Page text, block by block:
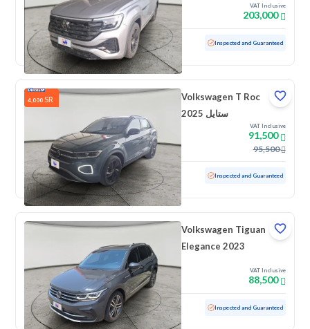
VAT Inclusive
203,000
Used 1,656 KM Low mileage Inspected and Guaranteed
4,000 SR
Volkswagen T Roc
ستايل 2025
VAT Inclusive
91,500
95,500
Used 5,790 KM Low mileage Inspected and Guaranteed
Volkswagen Tiguan
Elegance 2023
VAT Inclusive
88,500
Used 49,009 KM Low mileage Inspected and Guaranteed